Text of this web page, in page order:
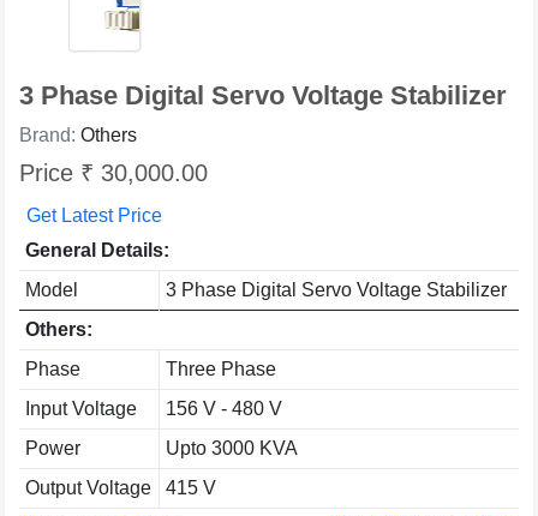
3 Phase Digital Servo Voltage Stabilizer
Brand: Others
Price ₹ 30,000.00
Get Latest Price
General Details:
Model
3 Phase Digital Servo Voltage Stabilizer
Others:
Phase
Three Phase
Input Voltage
156 V - 480 V
Power
Upto 3000 KVA
Output Voltage
415 V